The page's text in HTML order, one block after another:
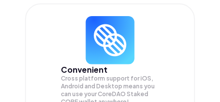
Convenient
Cross platform support for iOS,
Android and Desktop means you
can use your CoreDAO Staked